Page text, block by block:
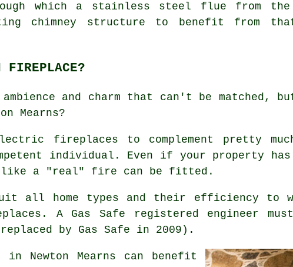
which a stainless steel flue from the
chimney structure to benefit from
FIREPLACE?
and charm that can't be matched,
Mearns?
fireplaces to complement pretty
individual. Even if your property
a "real" fire can be fitted.
all home types and their efficiency to
A Gas Safe registered engineer
by Gas Safe in 2009).
Newton Mearns can benefit